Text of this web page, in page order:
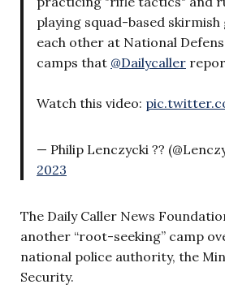
playing squad-based
each other at National
camps that @Dailycaller
Watch this video:
— Philip Lenczycki ??
2023
The Daily Caller News
another “root-seeking” camp
national police authority, the
Security.